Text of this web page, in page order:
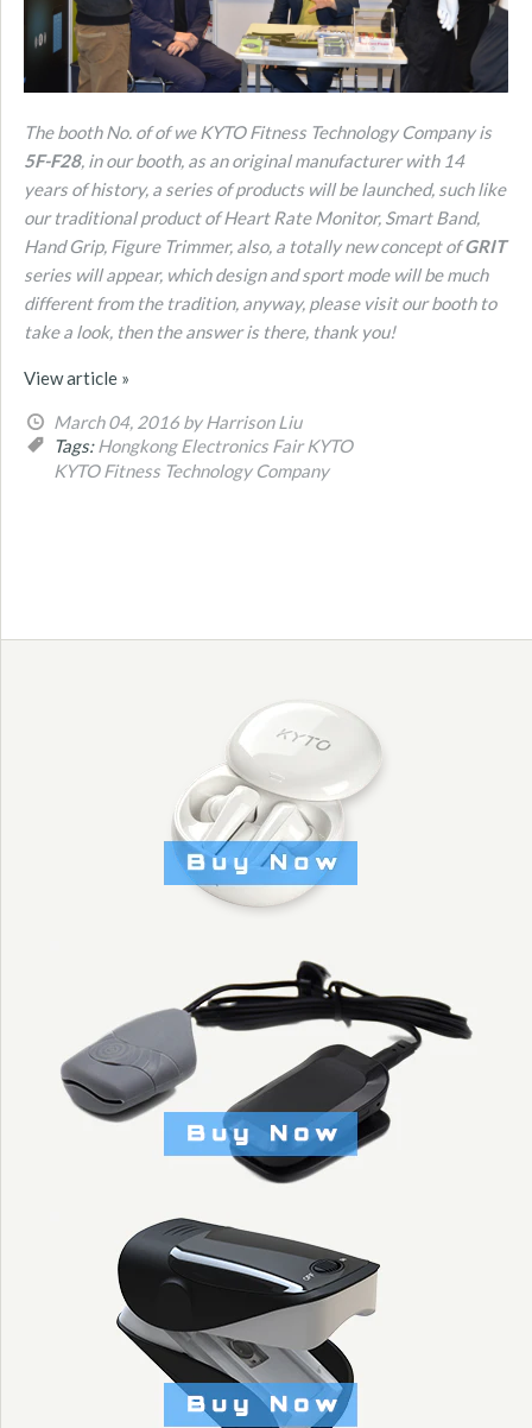
The booth No. of of we KYTO Fitness Technology Company is
5F-F28, in our booth, as an original manufacturer with 14
years of history, a series of products will be launched, such like
our traditional product of Heart Rate Monitor, Smart Band,
Hand Grip, Figure Trimmer, also, a totally new concept ofGRIT
series will appear, which design and sport mode will be much
different from the tradition, anyway, please visit our booth to
take a look, then the answer is there, thank you!
View article »
March 04, 2016 by Harrison Liu
Tags: Hongkong Electronics Fair KYTO
KYTO Fitness Technology Company